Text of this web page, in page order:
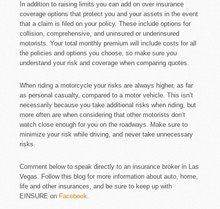
In addition to raising limits you can add on over insurance
coverage options that protect you and your assets in the event
that a claim is filed on your policy. These include options for
collision, comprehensive, and uninsured or underinsured
motorists. Your total monthly premium will include costs for all
the policies and options you choose, so make sure you
understand your risk and coverage when comparing quotes.
When riding a motorcycle your risks are always higher, as far
as personal casualty, compared to a motor vehicle. This isn’t
necessarily because you take additional risks when riding, but
more often are when considering that other motorists don’t
watch close enough for you on the roadways. Make sure to
minimize your risk while driving, and never take unnecessary
risks.
Comment below to speak directly to an insurance broker in Las
Vegas. Follow this blog for more information about auto, home,
life and other insurances, and be sure to keep up with
EINSURE on Facebook.